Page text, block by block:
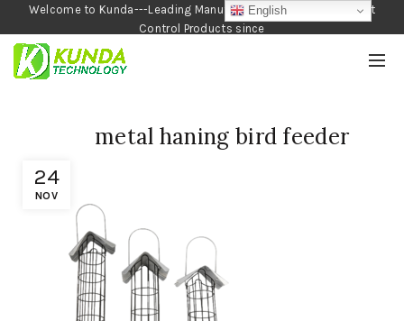
Welcome to Kunda---Leading Manufacturer of Garden and Pest
Control Products since
1990
24
NOV
metal haning bird feeder
English